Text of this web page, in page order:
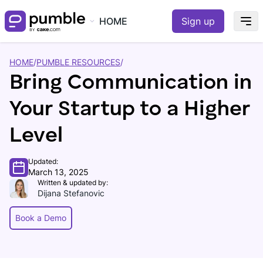
HOME Sign up
HOME/PUMBLE RESOURCES/
Bring Communication in
Your Startup to a Higher
Level
Updated:
March 13, 2025
Written & updated by:
Dijana Stefanovic
Book a Demo